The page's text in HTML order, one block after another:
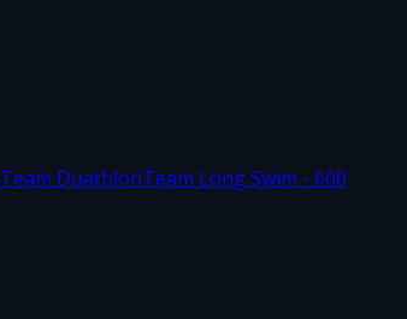
Team DuathlonTeam Long Swim - 600